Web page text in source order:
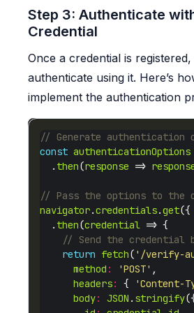
Step 3: Authenticate
Credential
Once a credential is
authenticate using it. Here’s
implement the authentication
const authenticationOptions
  .
then(response =>
navigator.credentials.get({
  .
then(credential
return fetch( '/verify-
method : 'POST'
headers: { 'Content-
body: JSON . stringify